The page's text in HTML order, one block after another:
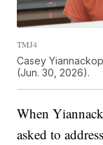
TMJ4
Casey
(Jun. 30, 2026).
When
asked to